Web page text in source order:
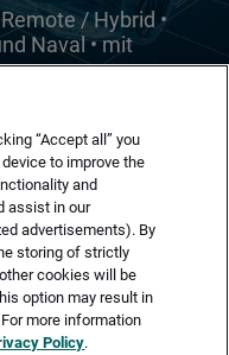
/ Hybrid •
Naval • mit
Jetzt bewerben
“Accept all” you
to improve the
and
assist in our
advertisements). By
storing of strictly
cookies will be
option may result in
more information
Policy.